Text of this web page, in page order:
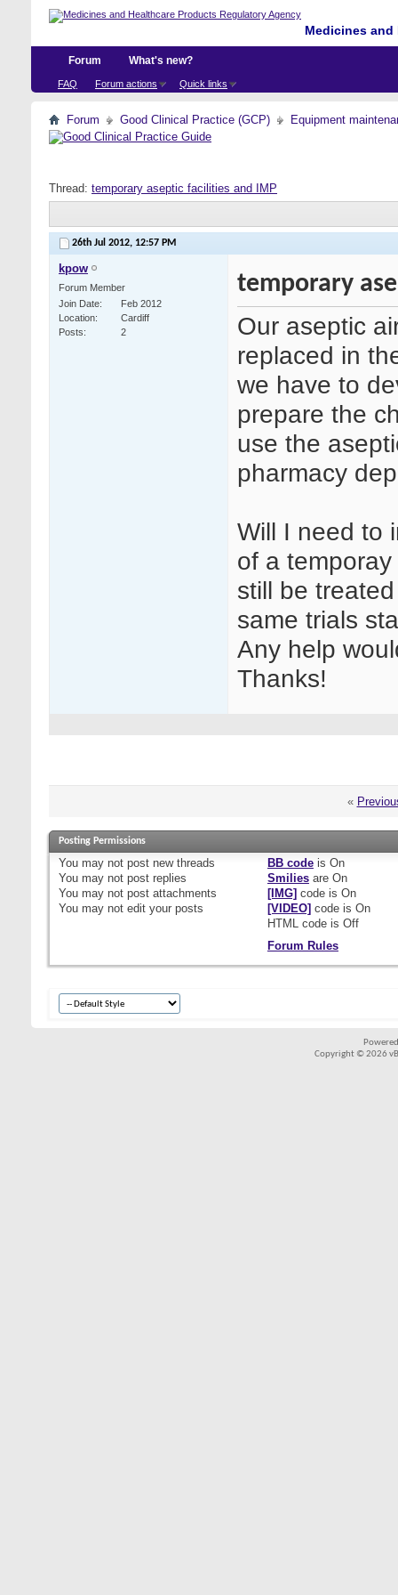
Medicines
Forum
FAQ Forum actions Quick links
What's new?
Forum Good Clinical Practice (GCP) Equipment
Thread: temporary aseptic facilities and IMP
26th Jul 2012, 12:57 PM
kpow
Forum Member
Join Date
Feb 2012
Location
Cardiff
Posts
2
temporary
Our aseptic
replaced in
we have to
prepare the
use the
pharmacy
Will I need to
of a
still be
same trials
Any help
Thanks!
«
Posting Permissions
You may not post new threads
You may not post replies
You may not post attachments
You may not edit your posts
BB codeis On
Smiliesare On
[IMG] code is On
[VIDEO] code is On
HTML code is Off
Forum Rules
Copyright © 2026